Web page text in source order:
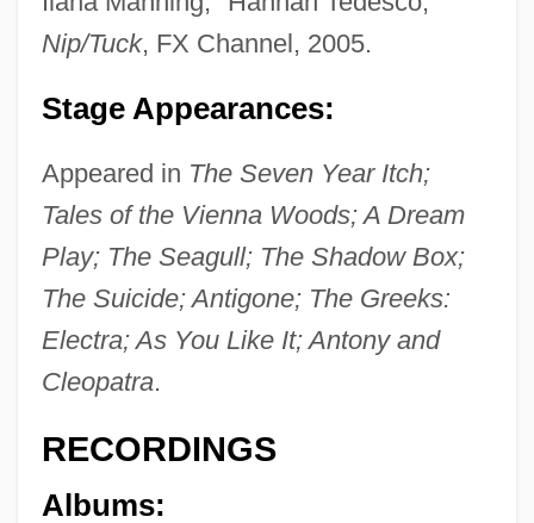
Nip/Tuck, FX Channel, 2005.
Stage Appearances:
Appeared in The Seven Year Itch;
Tales of the Vienna Woods; A Dream
Play; The Seagull; The Shadow Box;
The Suicide; Antigone; The Greeks:
Electra; As You Like It; Antony and
Cleopatra.
RECORDINGS
Albums: